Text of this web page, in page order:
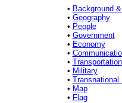
• Background
• Geography
• People
• Government
• Economy
•
• Transportation
• Military
•
• Map
• Flag